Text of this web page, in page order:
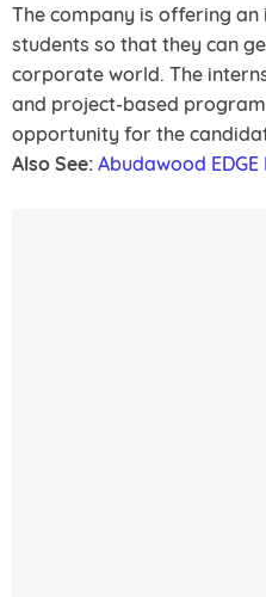
The company is offering
students so that they can
corporate world. The
and project-based
opportunity for the
Also See: Abudawood